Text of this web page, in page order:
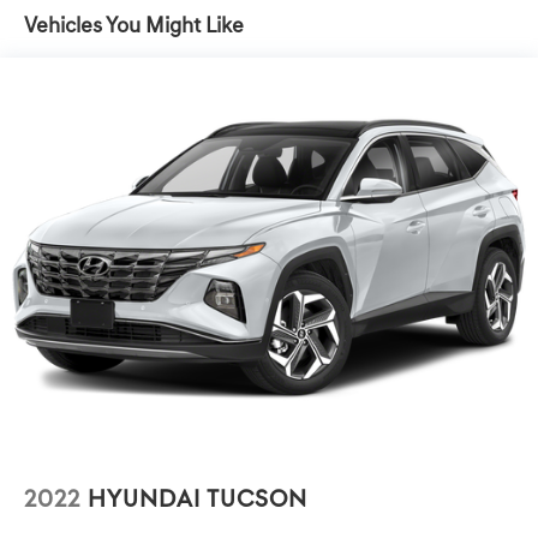
Driver Assistance Package (Adaptive Cruise Control
w/Stop & Go), Navigation Package (12.3 Audi Virtual
Package (8-Way Power Driver & Passenger Seat,
Aluminum Spectrum Inlays, Audi Phone Box w/Wireless
Charging, Auto-Dimming Rear-View Mirror w/Compass,
Full LED Headlights w/Unique DRL Signature, and LED
Interior Lighting), Prestige Package (Bang & Olufsen 3D
Sound System, Customizable LED Interior Lighting Plus,
Heated Power Folding Exterior Mirrors, Park Assist,
Stainless Steel Trunk Sill, and Top View Camera), Q3
Prestige quattro, 4D Sport Utility, 2.0L 4-Cylinder TFSI,
Glacier White, 10 Speakers, 3.533 Axle Ratio, 4-Wheel
Disc Brakes, ABS brakes, Air Conditioning, Alloy wheels,
temperature control, Brake assist, Brown Gray Natural
Audi Parking System Plus, acoustic front and rear
Vehicles You Might Like
2022 HYUNDAI TUCSON